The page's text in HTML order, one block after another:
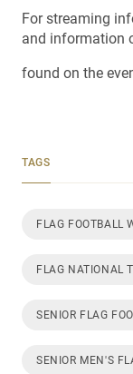
For streaming
and information
found on the
TAGS
FLAG FOOTBALL
FLAG NATIONAL
SENIOR FLAG
SENIOR MEN'S